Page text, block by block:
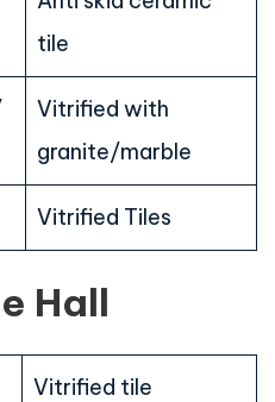
tile
Vitrified with
granite/marble
Vitrified Tiles
Hall
Vitrified tile